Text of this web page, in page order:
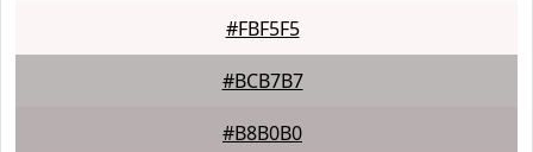
#FBF5F5
#BCB7B7
#B8B0B0